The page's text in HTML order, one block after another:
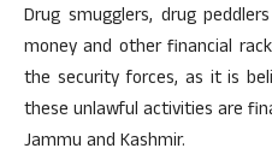
Drug smugglers, drug
money and other financial
the security forces, as it is
these unlawful activities are
Jammu and Kashmir.